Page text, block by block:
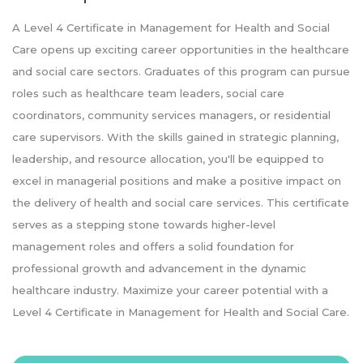
A Level 4 Certificate in Management for Health and Social
Care opens up exciting career opportunities in the healthcare
and social care sectors. Graduates of this program can pursue
roles such as healthcare team leaders, social care
coordinators, community services managers, or residential
care supervisors. With the skills gained in strategic planning,
leadership, and resource allocation, you'll be equipped to
excel in managerial positions and make a positive impact on
the delivery of health and social care services. This certificate
serves as a stepping stone towards higher-level
management roles and offers a solid foundation for
professional growth and advancement in the dynamic
healthcare industry. Maximize your career potential with a
Level 4 Certificate in Management for Health and Social Care.